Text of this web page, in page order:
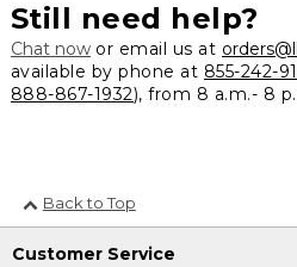
Still need help?
Chat nowor email us at
available by phone at 855-242-
888-867-1932), from 8 a.m.- 8
Back to Top
Customer Service